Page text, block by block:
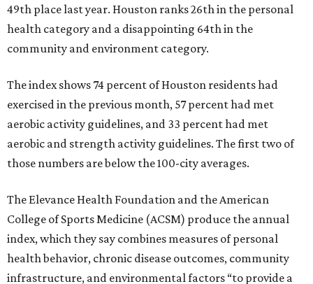
49th place last year. Houston ranks 26th in the personal
health category and a disappointing 64th in the
community and environment category.
The index shows 74 percent of Houston residents had
exercised in the previous month, 57 percent had met
aerobic activity guidelines, and 33 percent had met
aerobic and strength activity guidelines. The first two of
those numbers are below the 100-city averages.
The Elevance Health Foundation and the American
College of Sports Medicine (ACSM) produce the annual
index, which they say combines measures of personal
health behavior, chronic disease outcomes, community
infrastructure, and environmental factors “to provide a